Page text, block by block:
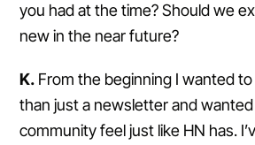
you had at the time? Should we
new in the near future?
K. From the beginning I wanted
than just a newsletter and
community feel just like HN has.